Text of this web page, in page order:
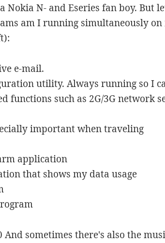
Nokia N- and Eseries fan boy. But
am I running simultaneously on
e-mail.
utility. Always running so I
functions such as 2G/3G network
important when traveling
application
that shows my data usage
And sometimes there's also the